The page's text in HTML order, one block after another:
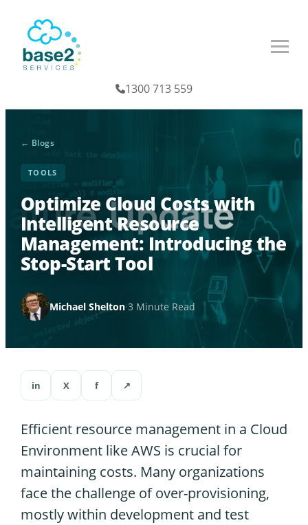
1300 713 559
← Blogs
TOOLS
Optimize Cloud Costs with
Intelligent Resource
Management: Introducing the
Stop-Start Tool
Michael Shelton·3 Minute Read
in X f ↗
Efficient resource management in a Cloud
Environment like AWS is crucial for
maintaining costs. Many organizations
face the challenge of over-provisioning,
mostly within development and test